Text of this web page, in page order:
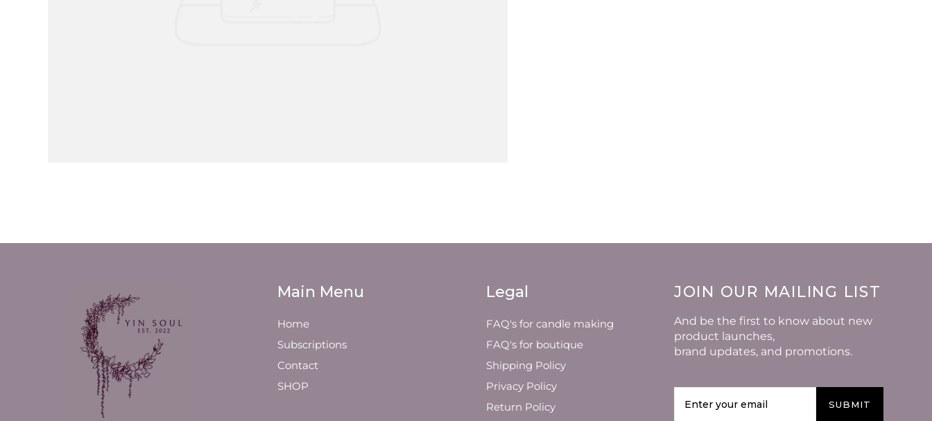
Main Menu
Home
Subscriptions
Contact
SHOP
Legal
FAQ's for candle making
FAQ's for boutique
Shipping Policy
Privacy Policy
Return Policy
JOIN OUR MAILING LIST
And be the first to know about new
product launches,
brand updates, and promotions.
SUBMIT